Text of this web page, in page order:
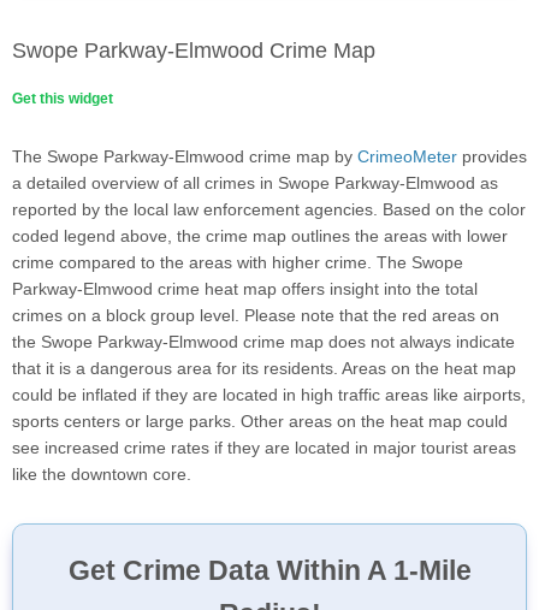
Swope Parkway-Elmwood Crime Map
Get this widget
The Swope Parkway-Elmwood crime map by CrimeoMeter provides
a detailed overview of all crimes in Swope Parkway-Elmwood as
reported by the local law enforcement agencies. Based on the color
coded legend above, the crime map outlines the areas with lower
crime compared to the areas with higher crime. The Swope
Parkway-Elmwood crime heat map offers insight into the total
crimes on a block group level. Please note that the red areas on
the Swope Parkway-Elmwood crime map does not always indicate
that it is a dangerous area for its residents. Areas on the heat map
could be inflated if they are located in high traffic areas like airports,
sports centers or large parks. Other areas on the heat map could
see increased crime rates if they are located in major tourist areas
like the downtown core.
Get Crime Data Within A 1-Mile